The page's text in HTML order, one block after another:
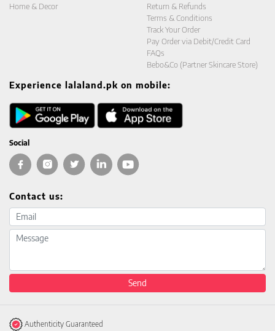
Home & Decor
Return & Refunds
Terms & Conditions
Track Your Order
Pay Order via Debit/Credit Card
FAQs
Bebo&Co (Partner Skincare Store)
Experience lalaland.pk on mobile:
Social
Contact us:
Email address
Message
Send
Authenticity Guaranteed